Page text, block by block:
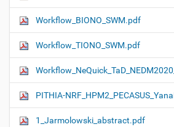
Workflow_ΒIONO_SWM.pdf
Workflow_TIONO_SWM.pdf
PITHIA-
1_Jarmolowski_abstract.pdf